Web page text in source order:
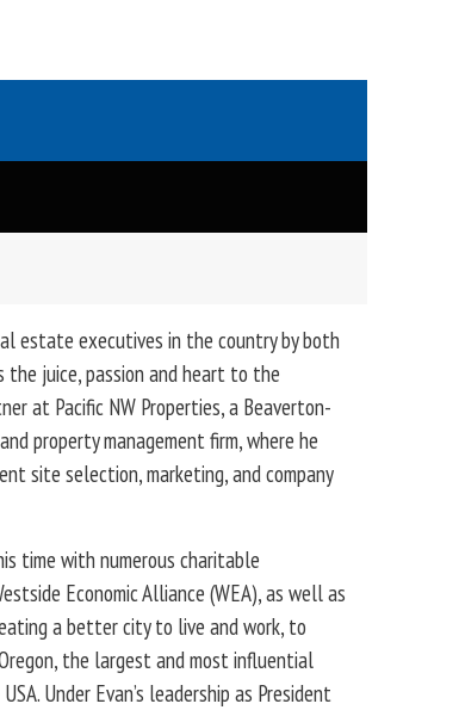
estate executives in the country by both
the juice, passion and heart to the
at Pacific NW Properties, a Beaverton-
property management firm, where he
site selection, marketing, and company
time with numerous charitable
Economic Alliance (WEA), as well as
a better city to live and work, to
the largest and most influential
Under Evan’s leadership as President